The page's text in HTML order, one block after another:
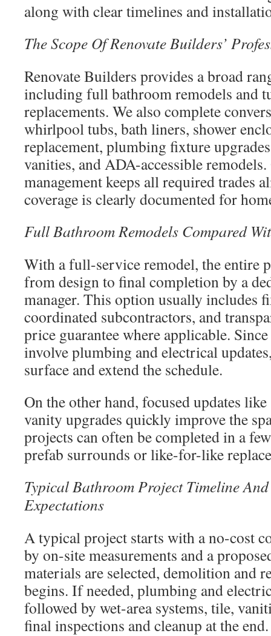
along with clear timelines and
The Scope Of Renovate Builders’
Renovate Builders provides a broad
including full bathroom remodels and
replacements. We also complete
whirlpool tubs, bath liners, shower
replacement, plumbing fixture
vanities, and ADA-accessible
management keeps all required trades
coverage is clearly documented for
Full Bathroom Remodels Compared
With a full-service remodel, the entire
from design to final completion by a
manager. This option usually includes
coordinated subcontractors, and
price guarantee where applicable.
involve plumbing and electrical
surface and extend the schedule.
On the other hand, focused updates
vanity upgrades quickly improve the
projects can often be completed in a
prefab surrounds or like-for-like
Typical Bathroom Project Timeline
Expectations
A typical project starts with a no-cost
by on-site measurements and a
materials are selected, demolition and
begins. If needed, plumbing and
followed by wet-area systems, tile,
final inspections and cleanup at the end.